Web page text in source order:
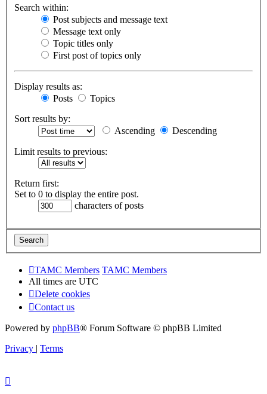
Search within:
Post subjects and message text
Message text only
Topic titles only
First post of topics only
Display results as:
Posts
Topics
Sort results by:
Ascending
Descending
Limit results to previous:
Return first:
Set to 0 to display the entire post.
characters of posts
TAMC Members TAMC Members
All times are UTC
Delete cookies
Contact us
Powered by phpBB® Forum Software © phpBB Limited
Privacy | Terms